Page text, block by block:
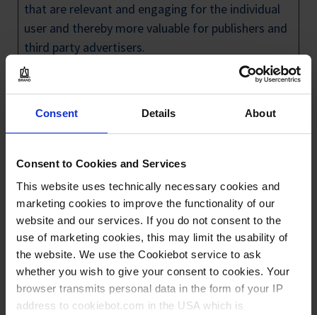
Consent Details About
Consent to Cookies and Services
This website uses technically necessary cookies and
marketing cookies to improve the functionality of our
website and our services. If you do not consent to the
use of marketing cookies, this may limit the usability of
the website. We use the Cookiebot service to ask
whether you wish to give your consent to cookies. Your
browser transmits personal data in the form of your IP
address to cookiebot.com in the USA which is
that are relevant and engaging for the individual
user and thereby more valuable for publishers and
third party advertisers.
Name Provider Purpose
Maximum
Storage
Duration
AdSense for
experimenting
with
advertisement
efficiency across
websites using
their services.
s
_gcl_ls Google
Tracks the